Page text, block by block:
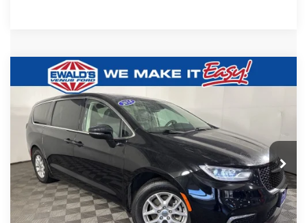
2024Chrysler PacificaTouring L
Price Drop
Ewald's Venus Ford, LLC
VIN: 2C4RC1BGXRR135794Stock: P18945Model:RUCH53
Dealer Certified 54,524 mi Ext.
$24,461
EWALD PRICE
Less
Live Market Price
$23,982
Dealer Services Fee
+$479
Compare Vehicle